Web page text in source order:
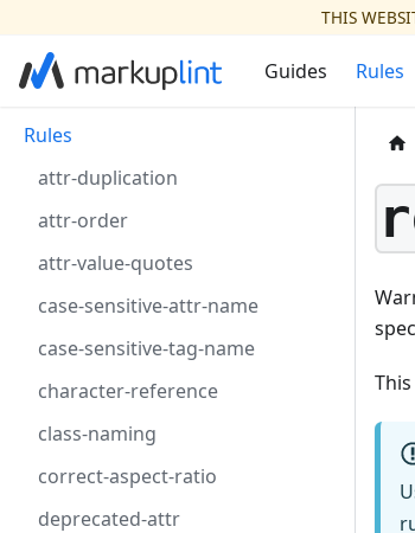
THIS
Guides Rules
Rules
attr-duplication
attr-order
attr-value-quotes
case-sensitive-attr-name
case-sensitive-tag-name
character-reference
class-naming
correct-aspect-ratio
deprecated-attr